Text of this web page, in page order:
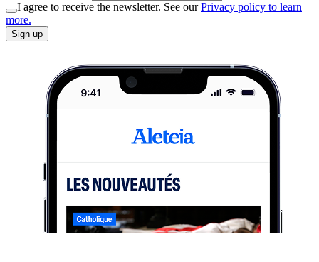
I agree to receive the newsletter. See ourPrivacy policy to learn
more.
Sign up